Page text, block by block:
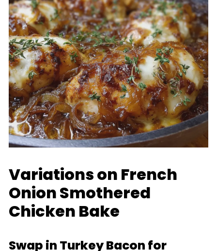
Variations on French
Onion Smothered
Chicken Bake
Swap in Turkey Bacon for